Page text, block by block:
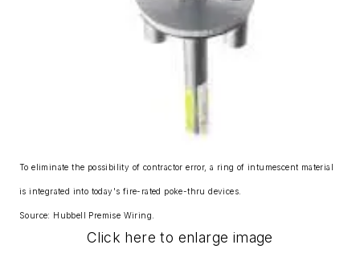
To eliminate the possibility of contractor error, a ring of intumescent material
is integrated into today's fire-rated poke-thru devices.
Source: Hubbell Premise Wiring.
Click here to enlarge image